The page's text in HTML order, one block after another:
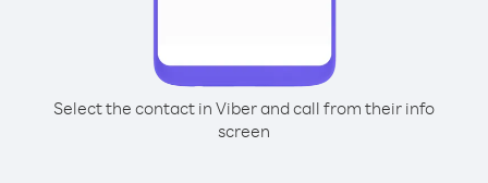
Select the contact in Viber and call from their info
screen